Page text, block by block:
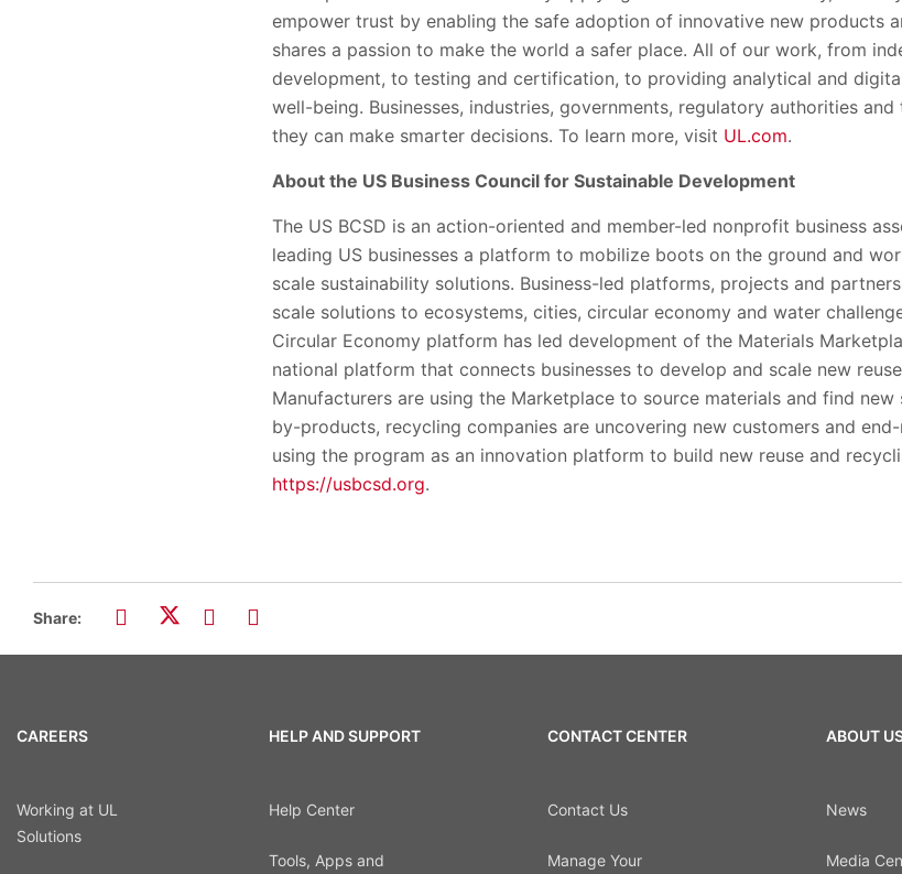
empower trust by enabling the safe adoption of innovative new products
shares a passion to make the world a safer place. All of our work, from
development, to testing and certification, to providing analytical and
well-being. Businesses, industries, governments, regulatory authorities
they can make smarter decisions. To learn more, visit UL.com.
About the US Business Council for Sustainable Development
The US BCSD is an action-oriented and member-led nonprofit business
leading US businesses a platform to mobilize boots on the ground and
scale sustainability solutions. Business-led platforms, projects and
scale solutions to ecosystems, cities, circular economy and water
Circular Economy platform has led development of the Materials
national platform that connects businesses to develop and scale new
Manufacturers are using the Marketplace to source materials and find
by-products, recycling companies are uncovering new customers and
using the program as an innovation platform to build new reuse and
https://usbcsd.org.
Share:
CAREERS
Working at UL
Solutions
HELP AND SUPPORT
Help Center
Tools, Apps and
CONTACT CENTER
Contact Us
Manage Your
ABOUT
News
Media